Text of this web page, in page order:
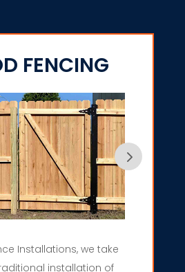
FENCING
Installations, we take
installation of